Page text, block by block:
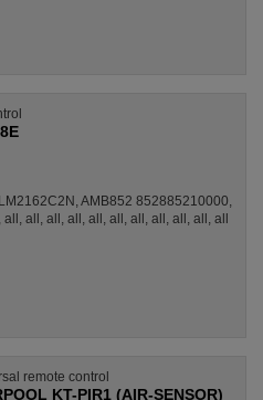
AMB852 852885210000,
all, all, all, all, all, all, all, all, all, all
remote control
KT-PIR1 (AIR-SENSOR)